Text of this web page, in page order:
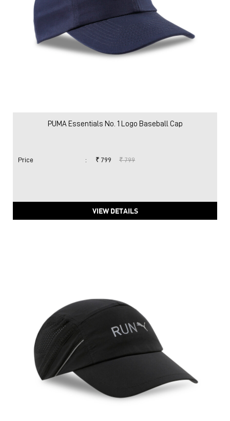
PUMA Essentials No. 1 Logo Baseball Cap
Price : ₹ 799 ₹ 799
VIEW DETAILS